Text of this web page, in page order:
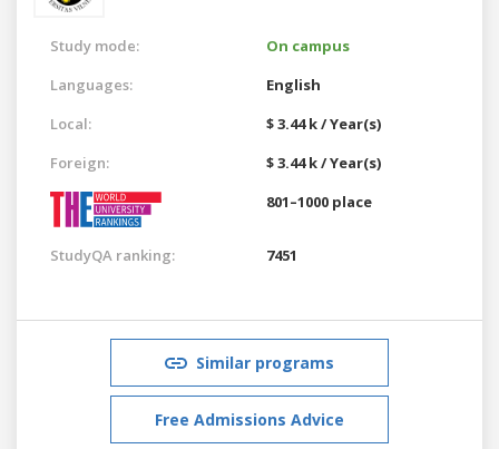
Study mode:
On campus
Languages:
English
Local:
$ 3.44 k / Year(s)
Foreign:
$ 3.44 k / Year(s)
801–1000 place
StudyQA ranking: 7451
Similar programs
Free Admissions Advice